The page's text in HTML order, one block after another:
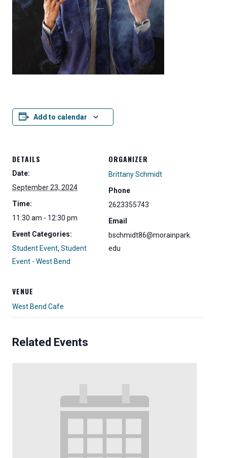
Add to calendar
DETAILS
Date:
September 23, 2024
Time:
11:30 am - 12:30 pm
Event Categories:
Student Event, Student
Event - West Bend
ORGANIZER
Brittany Schmidt
Phone
2623355743
Email
bschmidt86@morainpark.
edu
VENUE
West Bend Cafe
Related Events